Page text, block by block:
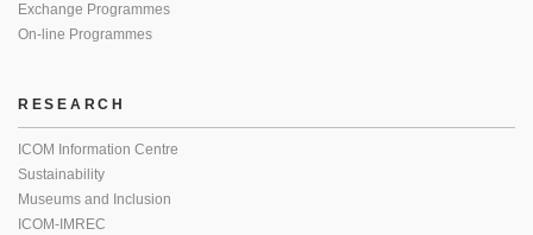
Exchange Programmes
On-line Programmes
RESEARCH
ICOM Information Centre
Sustainability
Museums and Inclusion
ICOM-IMREC